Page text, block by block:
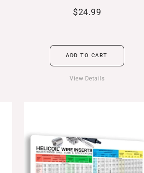
$24.99
ADD TO CART
View Details